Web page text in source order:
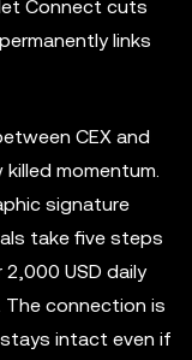
Connect cuts
links
CEX and
momentum.
signature
take five steps
USD daily
connection is
intact even if